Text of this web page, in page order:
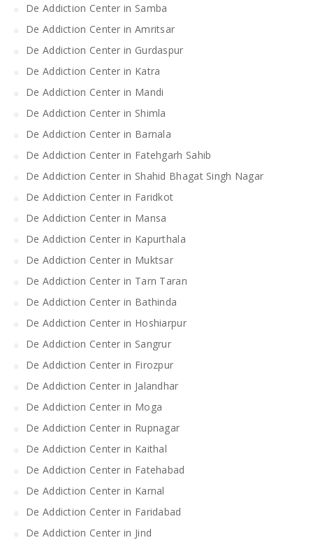
De Addiction Center in Samba
De Addiction Center in Amritsar
De Addiction Center in Gurdaspur
De Addiction Center in Katra
De Addiction Center in Mandi
De Addiction Center in Shimla
De Addiction Center in Barnala
De Addiction Center in Fatehgarh Sahib
De Addiction Center in Shahid Bhagat Singh Nagar
De Addiction Center in Faridkot
De Addiction Center in Mansa
De Addiction Center in Kapurthala
De Addiction Center in Muktsar
De Addiction Center in Tarn Taran
De Addiction Center in Bathinda
De Addiction Center in Hoshiarpur
De Addiction Center in Sangrur
De Addiction Center in Firozpur
De Addiction Center in Jalandhar
De Addiction Center in Moga
De Addiction Center in Rupnagar
De Addiction Center in Kaithal
De Addiction Center in Fatehabad
De Addiction Center in Karnal
De Addiction Center in Faridabad
De Addiction Center in Jind